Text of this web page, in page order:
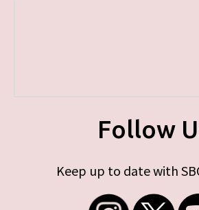
Follow
Keep up to date with